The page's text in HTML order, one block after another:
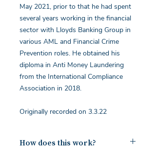
May 2021, prior to that he had spent
several years working in the financial
sector with Lloyds Banking Group in
various AML and Financial Crime
Prevention roles. He obtained his
diploma in Anti Money Laundering
from the International Compliance
Association in 2018.
Originally recorded on 3.3.22
How does this work?